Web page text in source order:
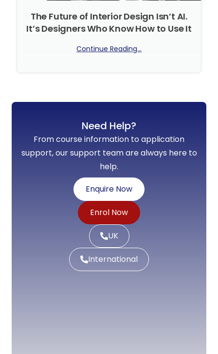
The Future of Interior Design Isn’t AI.
It’s Designers Who Know How to Use It
Continue Reading...
Need Help?
From course information to application
support, our support team are always here to
help.
Enquire Now
Enrol Now
UK
International